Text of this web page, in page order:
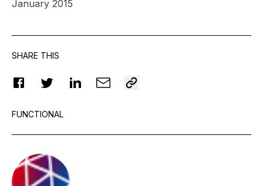
January 2015
SHARE THIS
FUNCTIONAL